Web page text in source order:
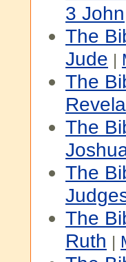
3 John
The
Jude |
The
The
The
The
Ruth |